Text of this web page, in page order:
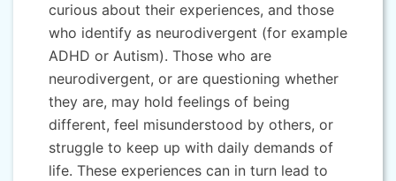
curious about their experiences, and those
who identify as neurodivergent (for example
ADHD or Autism). Those who are
neurodivergent, or are questioning whether
they are, may hold feelings of being
different, feel misunderstood by others, or
struggle to keep up with daily demands of
life. These experiences can in turn lead to